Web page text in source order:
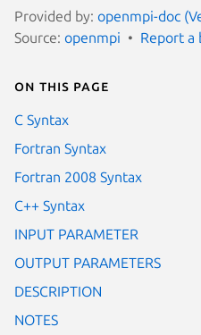
Provided by: openmpi-doc
Source: openmpi Report a
On this page
C Syntax
Fortran Syntax
Fortran 2008 Syntax
C++ Syntax
INPUT PARAMETER
OUTPUT PARAMETERS
DESCRIPTION
NOTES